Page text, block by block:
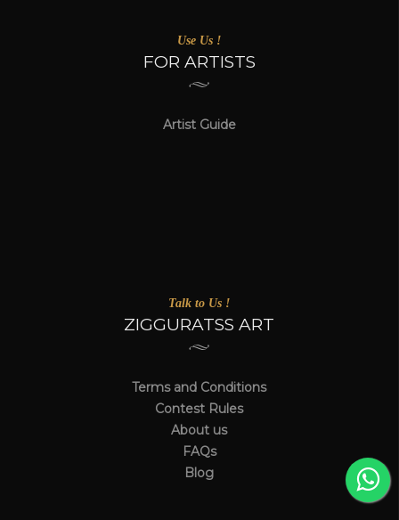
Use Us !
FOR ARTISTS
Artist Guide
Talk to Us !
ZIGGURATSS ART
Terms and Conditions
Contest Rules
About us
FAQs
Blog